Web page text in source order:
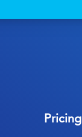
Pricing